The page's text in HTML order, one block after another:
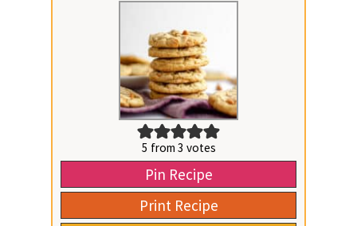
5 from 3 votes
Pin Recipe
Print Recipe